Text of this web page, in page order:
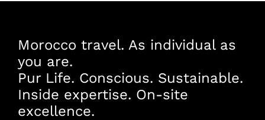
Morocco travel. As individual as
you are.
Pur Life. Conscious. Sustainable.
Inside expertise. On-site
excellence.